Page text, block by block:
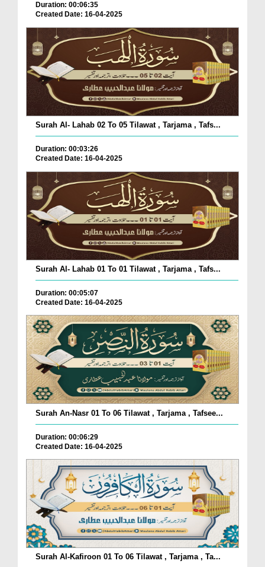
Duration: 00:06:35
Created Date: 16-04-2025
Surah Al- Lahab 02 To 05 Tilawat , Tarjama , Tafs...
Duration: 00:03:26
Created Date: 16-04-2025
Surah Al- Lahab 01 To 01 Tilawat , Tarjama , Tafs...
Duration: 00:05:07
Created Date: 16-04-2025
Surah An-Nasr 01 To 06 Tilawat , Tarjama , Tafsee...
Duration: 00:06:29
Created Date: 16-04-2025
Surah Al-Kafiroon 01 To 06 Tilawat , Tarjama , Ta...